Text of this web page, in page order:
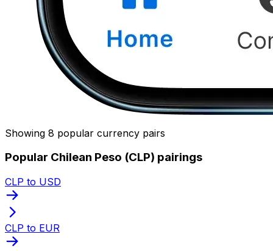
Showing 8 popular currency pairs
Popular Chilean Peso (CLP) pairings
CLP to USD
CLP to EUR